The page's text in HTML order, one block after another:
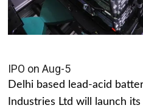
IPO on Aug-5
Delhi based lead-acid
Industries Ltd will launch